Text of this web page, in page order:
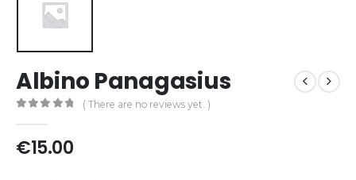
Albino Panagasius
( There are no reviews yet. )
€15.00